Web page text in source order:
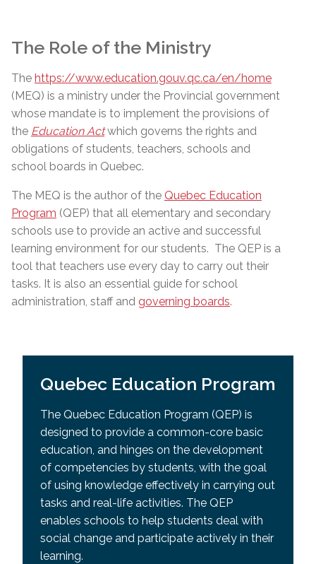
The Role of the Ministry
The https://www.education.gouv.qc.ca/en/home
(MEQ) is a ministry under the Provincial government
whose mandate is to implement the provisions of
the Education Act which governs the rights and
obligations of students, teachers, schools and
school boards in Quebec.
The MEQ is the author of the Quebec Education
Program (QEP) that all elementary and secondary
schools use to provide an active and successful
learning environment for our students. The QEP is a
tool that teachers use every day to carry out their
tasks. It is also an essential guide for school
administration, staff and governing boards.
Quebec Education Program
The Quebec Education Program (QEP) is
designed to provide a common-core basic
education, and hinges on the development
of competencies by students, with the goal
of using knowledge effectively in carrying out
tasks and real-life activities. The QEP
enables schools to help students deal with
social change and participate actively in their
learning.